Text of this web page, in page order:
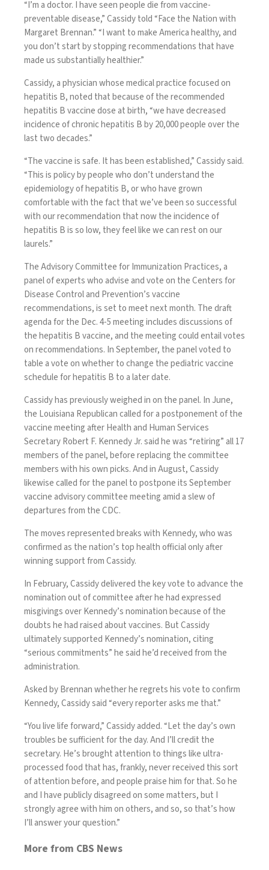
“I’m a doctor. I have seen people die from vaccine-
preventable disease,”Cassidy told “Face the Nation with
Margaret Brennan.” “I want to make America healthy, and
you don’t start by stopping recommendations that have
made us substantially healthier.”
Cassidy, a physician whose medical practice focused on
hepatitis B, noted that because of the recommended
hepatitis B vaccine dose at birth, “we have decreased
incidence of chronic hepatitis B by 20,000 people over the
last two decades.”
“The vaccine is safe. It has been established,” Cassidy said.
“This is policy by people who don’t understand the
epidemiology of hepatitis B, or who have grown
comfortable with the fact that we’ve been so successful
with our recommendation that now the incidence of
hepatitis B is so low, they feel like we can rest on our
laurels.”
The Advisory Committee for Immunization Practices, a
panel of experts who advise and vote on the Centers for
Disease Control and Prevention’s vaccine
recommendations, is set to meet next month. The draft
agendafor the Dec. 4-5 meeting includes discussions of
the hepatitis B vaccine, and the meeting could entail votes
on recommendations. In September, the panelvoted to
table a vote on whether to change the pediatric vaccine
schedule for hepatitis B to a later date.
Cassidy has previously weighed in on the panel. In June,
the Louisiana Republican called for a postponement of the
vaccine meeting after Health and Human Services
Secretary Robert F. Kennedy Jr. said he was “retiring” all 17
members of the panel, before replacing the committee
members with his own picks. And in August, Cassidy
likewise called for the panel to postpone its September
vaccine advisory committee meeting amid a slew of
departures from the CDC.
The moves represented breaks with Kennedy, who was
confirmed as the nation’s top health official only after
winning support from Cassidy.
In February, Cassidy delivered the key vote to advance the
nomination out of committee after he had expressed
misgivings over Kennedy’s nomination because of the
doubts he had raised about vaccines. But Cassidy
ultimately supported Kennedy’s nomination, citing
“serious commitments” he said he’d received from the
administration.
Asked by Brennan whether he regrets his vote to confirm
Kennedy, Cassidy said “every reporter asks me that.”
“You live life forward,” Cassidy added. “Let the day’s own
troubles be sufficient for the day. And I’ll credit the
secretary. He’s brought attention to things like ultra-
processed food that has, frankly, never received this sort
of attention before, and people praise him for that. So he
and I have publicly disagreed on some matters, but I
strongly agree with him on others, and so, so that’s how
I’ll answer your question.”
More from CBS News